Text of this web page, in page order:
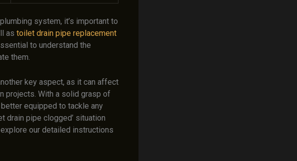
system, it’s important to
as toilet drain pipe replacement
to understand the
them.
key aspect, as it can affect
projects. With a solid grasp of
equipped to tackle any
drain pipe clogged’ situation
our detailed instructions